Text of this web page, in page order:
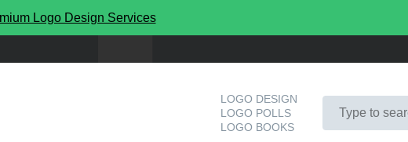
Logo Design Services
LOGO DESIGN
LOGO POLLS
LOGO BOOKS